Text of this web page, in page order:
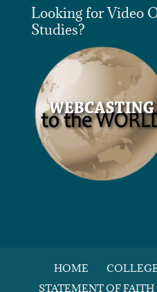
Looking for Video
Studies?
HOME
STATEMENT OF FAITH